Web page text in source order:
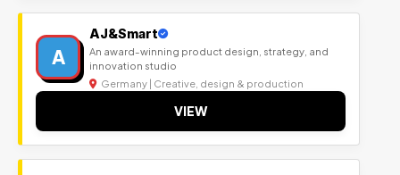
A
AJ&Smart
An award-winning product design, strategy, and
innovation studio
Germany | Creative, design & production
VIEW